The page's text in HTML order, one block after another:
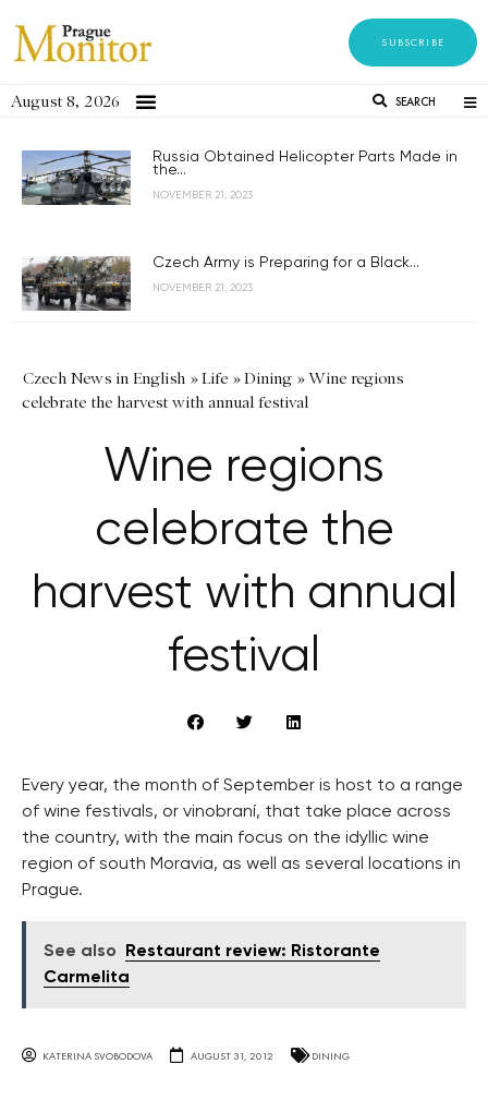
SUBSCRIBE
August 8, 2026 SEARCH
Russia Obtained Helicopter Parts Made in
the...
NOVEMBER 21, 2023
Czech Army is Preparing for a Black...
NOVEMBER 21, 2023
Czech News in English »Life »Dining »Wine regions
celebrate the harvest with annual festival
Wine regions
celebrate the
harvest with annual
festival
Every year, the month of September is host to a range
of wine festivals, or vinobraní, that take place across
the country, with the main focus on the idyllic wine
region of south Moravia, as well as several locations in
Prague.
See also
Restaurant review: Ristorante
Carmelita
KATERINA SVOBODOVA AUGUST 31, 2012 DINING